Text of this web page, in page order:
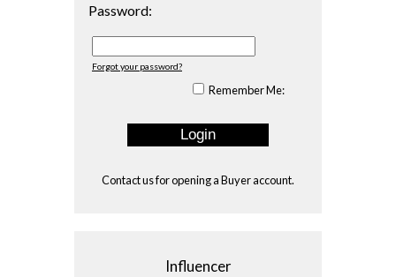
Password:
Forgot your password?
Remember Me:
Contact usfor opening a Buyer account.
Influencer